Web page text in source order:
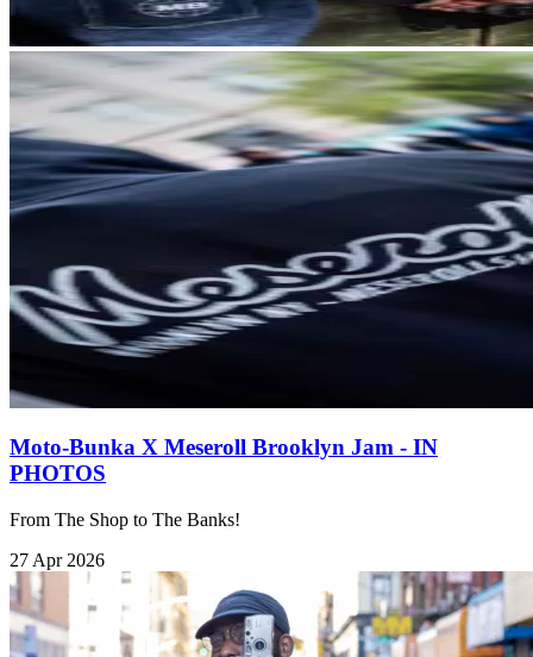
Moto-Bunka X Meseroll Brooklyn Jam - IN
PHOTOS
From The Shop to The Banks!
27 Apr 2026